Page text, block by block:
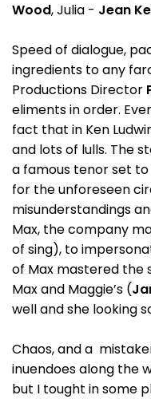
Wood, Julia - Jean
Speed of dialogue,
ingredients to any
Productions Director
eliments in order.
fact that in Ken
and lots of lulls. The
a famous tenor set
for the unforeseen
misunderstandings
Max, the company
of sing), to
of Max mastered the
Max and Maggie’s (
well and she looking
Chaos, and a
inuendoes along the
but I tought in some